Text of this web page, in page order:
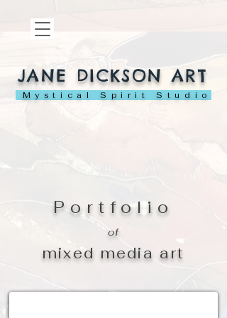
JANE DICKSON ART
Mystical Spirit Studio
Portfolio
of
mixed media art